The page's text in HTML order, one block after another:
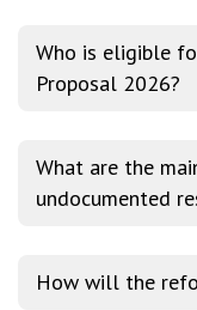
Who is eligible
Proposal 2026?
What are the
undocumented
How will the